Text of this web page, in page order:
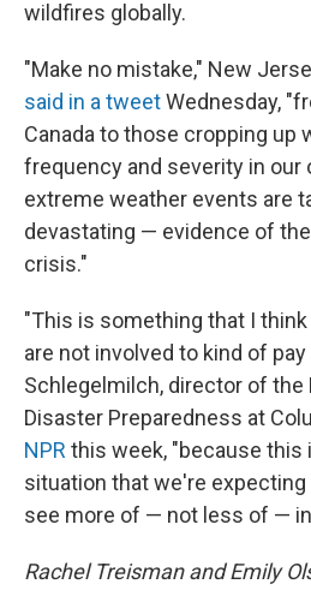
wildfires globally.
"Make no mistake," New
said in a tweetWednesday,
Canada to those cropping up
frequency and severity in our
extreme weather events are
devastating — evidence of
crisis."
"This is something that I
are not involved to kind of
Schlegelmilch, director of the
Disaster Preparedness at
NPR this week, "because this
situation that we're
see more of — not less of —
Rachel Treisman and Emily